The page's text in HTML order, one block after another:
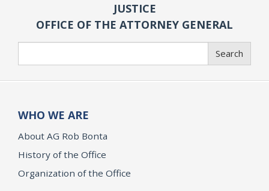
JUSTICE
OFFICE OF THE ATTORNEY GENERAL
Search
WHO WE ARE
About AG Rob Bonta
History of the Office
Organization of the Office